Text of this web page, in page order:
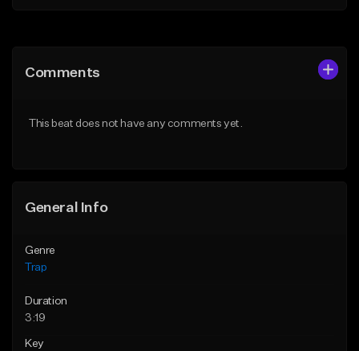
Like Beat
Comments
This beat does not have any comments yet.
General Info
Genre
Trap
Duration
3:19
Key